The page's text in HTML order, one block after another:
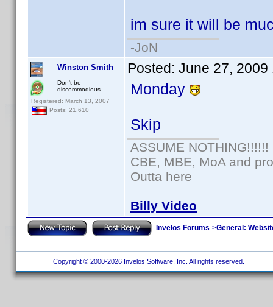
im sure it will be
-JoN
Winston Smith
Don't be
discommodious
Registered: March 13, 2007
Posts: 21,610
Posted: June 27, 2009
Monday
Skip
ASSUME NOTHING!!!!!!
CBE, MBE, MoA and
Outta here
Billy Video
Invelos Forums->General:
Copyright © 2000-2026 Invelos Software, Inc. All rights reserved.